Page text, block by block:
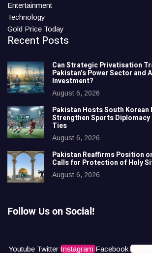
Entertainment
Technology
Gold Price Today
Recent Posts
Can Strategic Privatisation
Pakistan’s Power Sector and
Investment?
August 6, 2026
Pakistan Hosts South Korean
Strengthen Sports
Ties
August 6, 2026
Pakistan Reaffirms Position
Calls for Protection of Holy
August 6, 2026
Follow Us on Social!
Youtube Twitter Instagram Facebook Icons8